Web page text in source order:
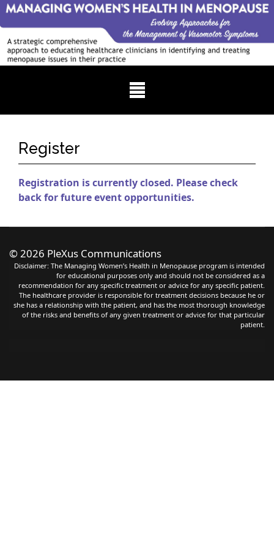
Register
Registration is currently closed. Please check
back for future event opportunities.
© 2026 PleXus Communications
Disclaimer: The Managing Women’s Health in Menopause program is intended
for educational purposes only and should not be considered as a
recommendation for any specific treatment or advice for any specific patient.
The healthcare provider is responsible for treatment decisions because he or
she has a relationship with the patient, and has the most thorough knowledge
of the risks and benefits of any given treatment or advice for that particular
patient.